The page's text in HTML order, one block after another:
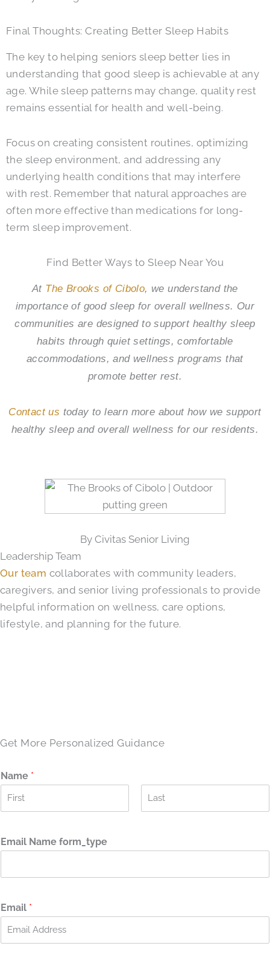
Final Thoughts: Creating Better Sleep Habits
The key to helping seniors sleep better lies in
understanding that good sleep is achievable at any
age. While sleep patterns may change, quality rest
remains essential for health and well-being.
Focus on creating consistent routines, optimizing
the sleep environment, and addressing any
underlying health conditions that may interfere
with rest. Remember that natural approaches are
often more effective than medications for long-
term sleep improvement.
Find Better Ways to Sleep Near You
At The Brooks of Cibolo, we understand the
importance of good sleep for overall wellness. Our
communities are designed to support healthy sleep
habits through quiet settings, comfortable
accommodations, and wellness programs that
promote better rest.
Contact us today to learn more about how we support
healthy sleep and overall wellness for our residents.
By Civitas Senior Living
Leadership Team
Our team collaborates with community leaders,
caregivers, and senior living professionals to provide
helpful information on wellness, care options,
lifestyle, and planning for the future.
Get More Personalized Guidance
Name *
sEmail Name form_type
Email *